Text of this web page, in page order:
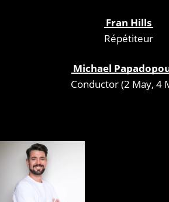
Fran Hills
Répétiteur
Michael
Conductor (2 May, 4